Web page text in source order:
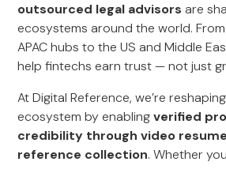
outsourced legal advisors are
ecosystems around the world.
APAC hubs to the US and Middle
help fintechs earn trust — not just
At Digital Reference, we’re
ecosystem by enablingverified
credibility through video
reference collection. Whether